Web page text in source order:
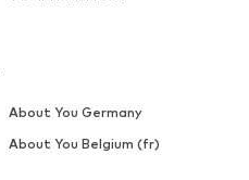
About You Germany
About You Belgium (fr)